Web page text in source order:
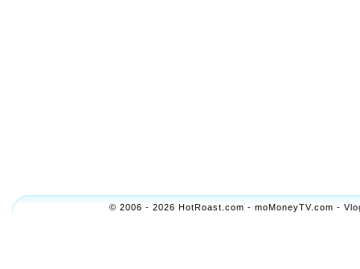
© 2006 - 2026 HotRoast.com - moMoneyTV.com -